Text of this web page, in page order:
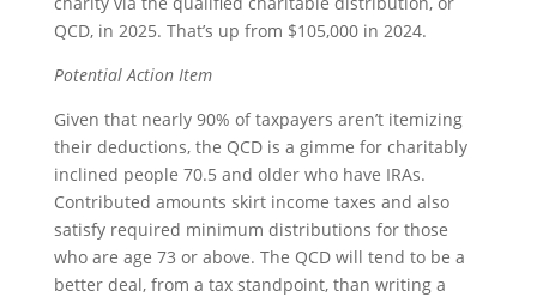
QCD, in 2025. That’s up from $105,000 in 2024.
Potential Action Item
Given that nearly 90% of taxpayers aren’t itemizing
their deductions, the QCD is a gimme for charitably
inclined people 70.5 and older who have IRAs.
Contributed amounts skirt income taxes and also
satisfy required minimum distributions for those
who are age 73 or above. The QCD will tend to be a
better deal, from a tax standpoint, than writing a